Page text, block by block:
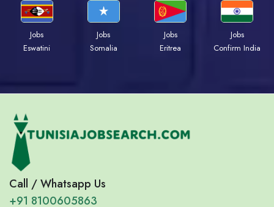
Jobs
Eswatini
Jobs
Somalia
Jobs
Eritrea
Jobs
Confirm India
Call / Whatsapp Us
+91 8100605863